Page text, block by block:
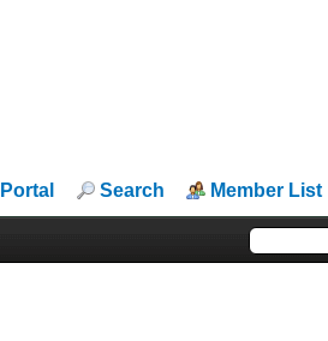
Portal Search Member List